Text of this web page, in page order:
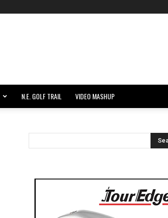
N.E. GOLF TRAIL VIDEO MASHUP